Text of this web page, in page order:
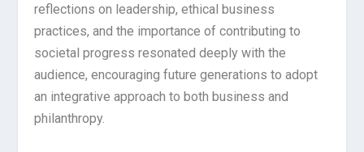
reflections on leadership, ethical business
practices, and the importance of contributing to
societal progress resonated deeply with the
audience, encouraging future generations to adopt
an integrative approach to both business and
philanthropy.